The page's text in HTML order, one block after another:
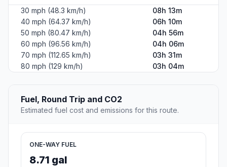
30 mph (48.3 km/h)
08h 13m
40 mph (64.37 km/h)
06h 10m
50 mph (80.47 km/h)
04h 56m
60 mph (96.56 km/h)
04h 06m
70 mph (112.65 km/h)
03h 31m
80 mph (129 km/h)
03h 04m
Fuel, Round Trip and CO2
Estimated fuel cost and emissions for this route.
ONE-WAY FUEL
8.71 gal